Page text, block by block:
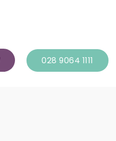
028 9064 1111